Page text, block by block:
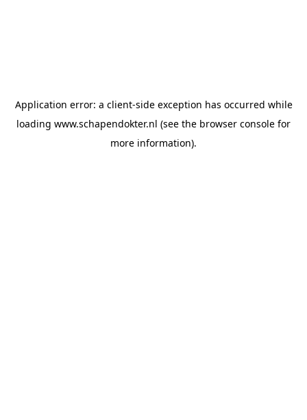
Application error: a client-side exception has occurred while
loading www.schapendokter.nl (see the browser console for
more information).